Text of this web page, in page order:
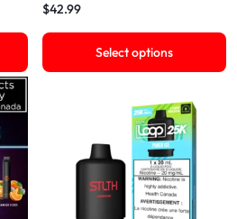
$42.99
Select options